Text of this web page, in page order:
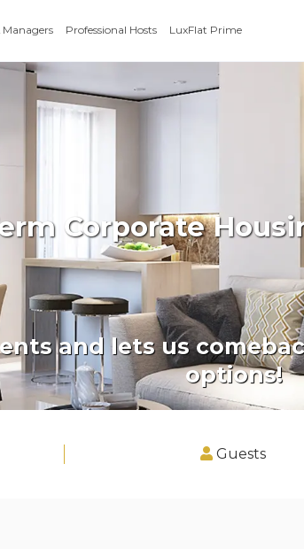
Managers Professional Hosts LuxFlat Prime
Corporate
and lets us
options!
Guests